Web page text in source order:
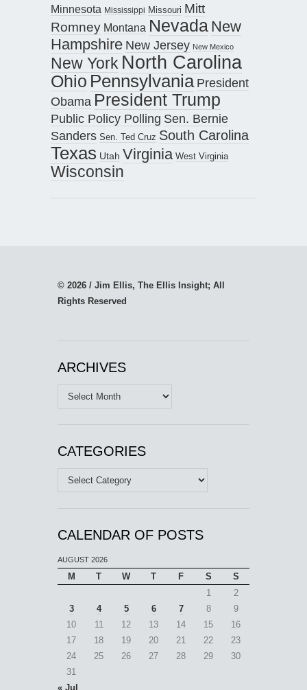
Minnesota Mississippi Missouri Mitt
Romney Montana Nevada New
Hampshire New Jersey New Mexico
New York North Carolina
Ohio Pennsylvania President
Obama President Trump
Public Policy Polling Sen. Bernie
Sanders Sen. Ted Cruz South Carolina
Texas Utah Virginia West Virginia
Wisconsin
© 2026 / Jim Ellis, The Ellis Insight; All
Rights Reserved
ARCHIVES
Archives
CATEGORIES
Categories
CALENDAR OF POSTS
AUGUST 2026
M T W T F S
S
1
2
3
4 5 6 7 8
9
10
11 12 13 14 15
16
17
18 19 20 21 22
23
24
25 26 27 28 29
30
31
« Jul